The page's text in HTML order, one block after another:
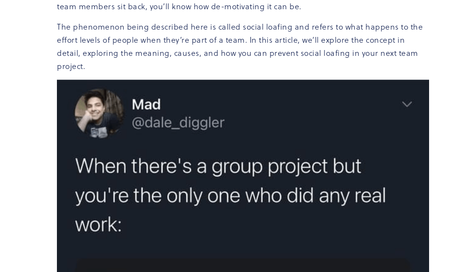
team members sit back, you’ll know how de-motivating it can be.
The phenomenon being described here is called social loafing and refers to what happens to the
effort levels of people when they’re part of a team. In this article, we’ll explore the concept in
detail, exploring the meaning, causes, and how you can prevent social loafing in your next team
project.